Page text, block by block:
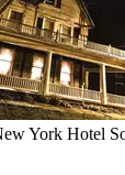
York Hotel